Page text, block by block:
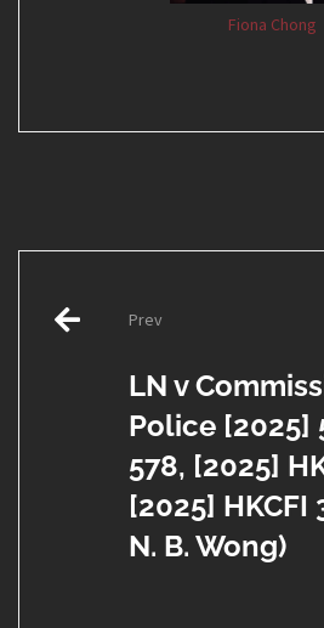
Fiona Chong
navigation
Prev
LN v
Police [2025]
578, [2025]
[2025] HKCFI
N. B. Wong)